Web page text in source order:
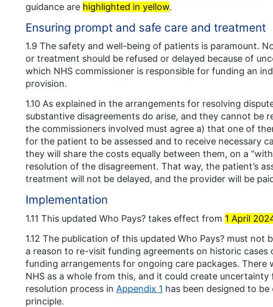
guidance are highlighted in yellow.
Ensuring prompt and safe care and treatment
1.9 The safety and well-being of patients is paramount.
or treatment should be refused or delayed because of
which NHS commissioner is responsible for funding an
provision.
1.10 As explained in the arrangements for resolving
substantive disagreements do arise, and they cannot be
the commissioners involved must agree a) that one of
for the patient to be assessed and to receive necessary
they will share the costs equally between them, on a
resolution of the disagreement. That way, the patient’s
treatment will not be delayed, and the provider will be
Implementation
1.11 This updated Who Pays? takes effect from 1 April
1.12 The publication of this updated Who Pays? must not
a reason to re-visit funding agreements on historic cases
funding arrangements for ongoing care packages. There
NHS as a whole from this, and it could create
resolution process in Appendix 1 has been designed to
principle.